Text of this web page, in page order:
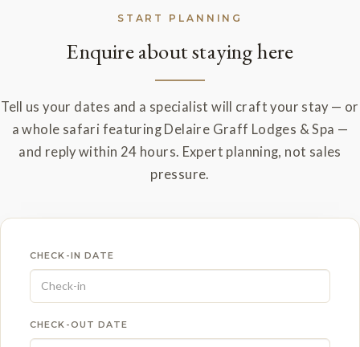
START PLANNING
Enquire about staying here
Tell us your dates and a specialist will craft your stay — or
a whole safari featuring Delaire Graff Lodges & Spa —
and reply within 24 hours. Expert planning, not sales
pressure.
CHECK-IN DATE
CHECK-OUT DATE